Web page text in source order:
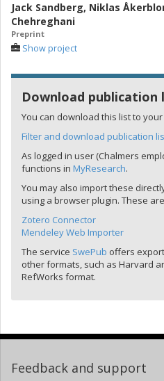
Jack Sandberg, Niklas
Chehreghani
Preprint
Show project
Download publication
You can download this list to
Filter and download publication
As logged in user (Chalmers
functions in MyResearch.
You may also import these
using a browser plugin. These
Zotero Connector
Mendeley Web Importer
The service SwePub offers
other formats, such as Harvard
RefWorks format.
Feedback and support